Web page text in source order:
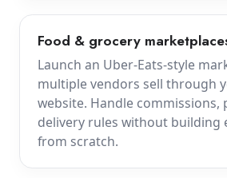
Food & grocery
Launch an Uber-Eats-style
multiple vendors sell through
website. Handle commissions,
delivery rules without building
from scratch.